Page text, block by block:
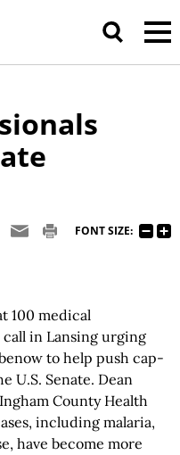
FONT SIZE:
100 medical
in Lansing urging
to help push cap-
U.S. Senate. Dean
County Health
including malaria,
have become more